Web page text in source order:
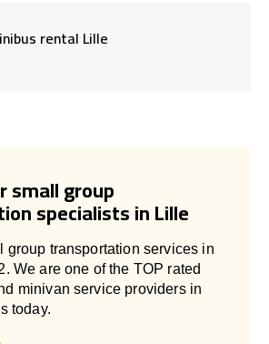
rental Lille
small group
specialists in Lille
group transportation services in
We are one of the TOP rated
minivan service providers in
today.